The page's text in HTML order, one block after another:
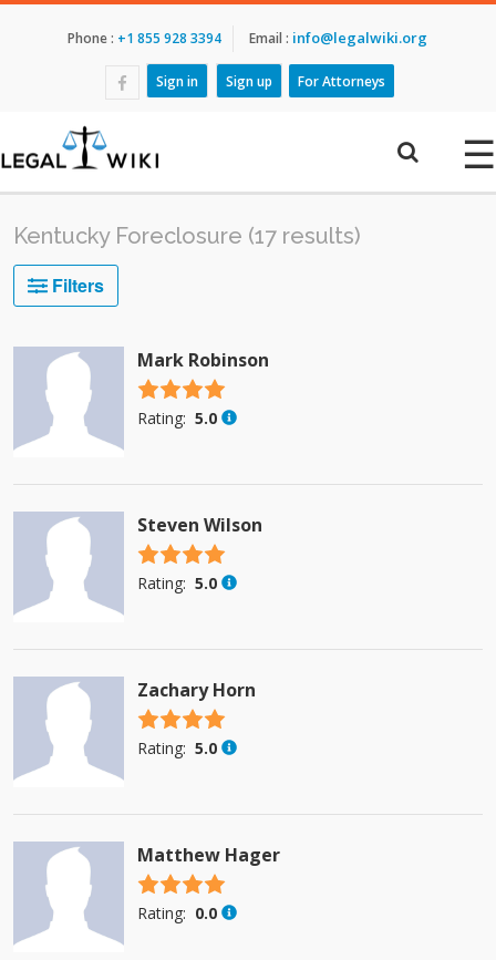
Phone : +1 855 928 3394 Email : info@legalwiki.org
Sign in Sign up For Attorneys
☰
Kentucky Foreclosure (17 results)
Filters
Mark Robinson
4.5 stars
Rating: 5.0
Steven Wilson
4.5 stars
Rating: 5.0
Zachary Horn
4.5 stars
Rating: 5.0
Matthew Hager
4.5 stars
Rating: 0.0